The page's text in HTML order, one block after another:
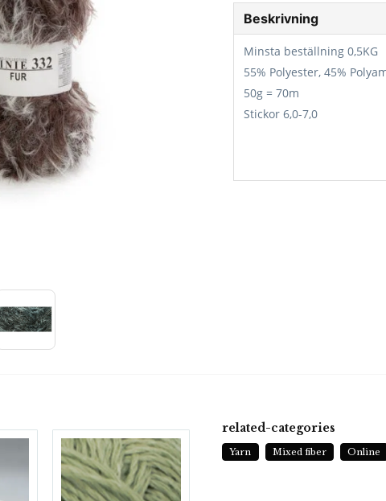
Beskrivning
Minsta beställning 0,5KG
55% Polyester, 45%
50g = 70m
Stickor 6,0-7,0
related-categories
Yarn Mixed fiber Online